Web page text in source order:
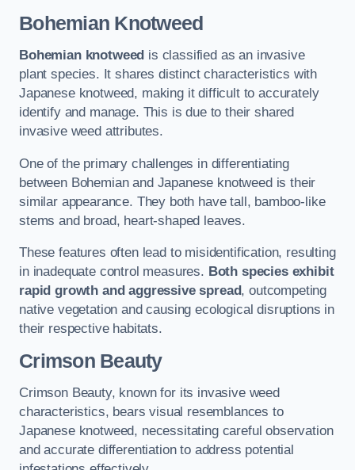
Bohemian Knotweed
Bohemian knotweed is classified as an invasive
plant species. It shares distinct characteristics with
Japanese knotweed, making it difficult to accurately
identify and manage. This is due to their shared
invasive weed attributes.
One of the primary challenges in differentiating
between Bohemian and Japanese knotweed is their
similar appearance. They both have tall, bamboo-like
stems and broad, heart-shaped leaves.
These features often lead to misidentification, resulting
in inadequate control measures. Both species exhibit
rapid growth and aggressive spread, outcompeting
native vegetation and causing ecological disruptions in
their respective habitats.
Crimson Beauty
Crimson Beauty, known for its invasive weed
characteristics, bears visual resemblances to
Japanese knotweed, necessitating careful observation
and accurate differentiation to address potential